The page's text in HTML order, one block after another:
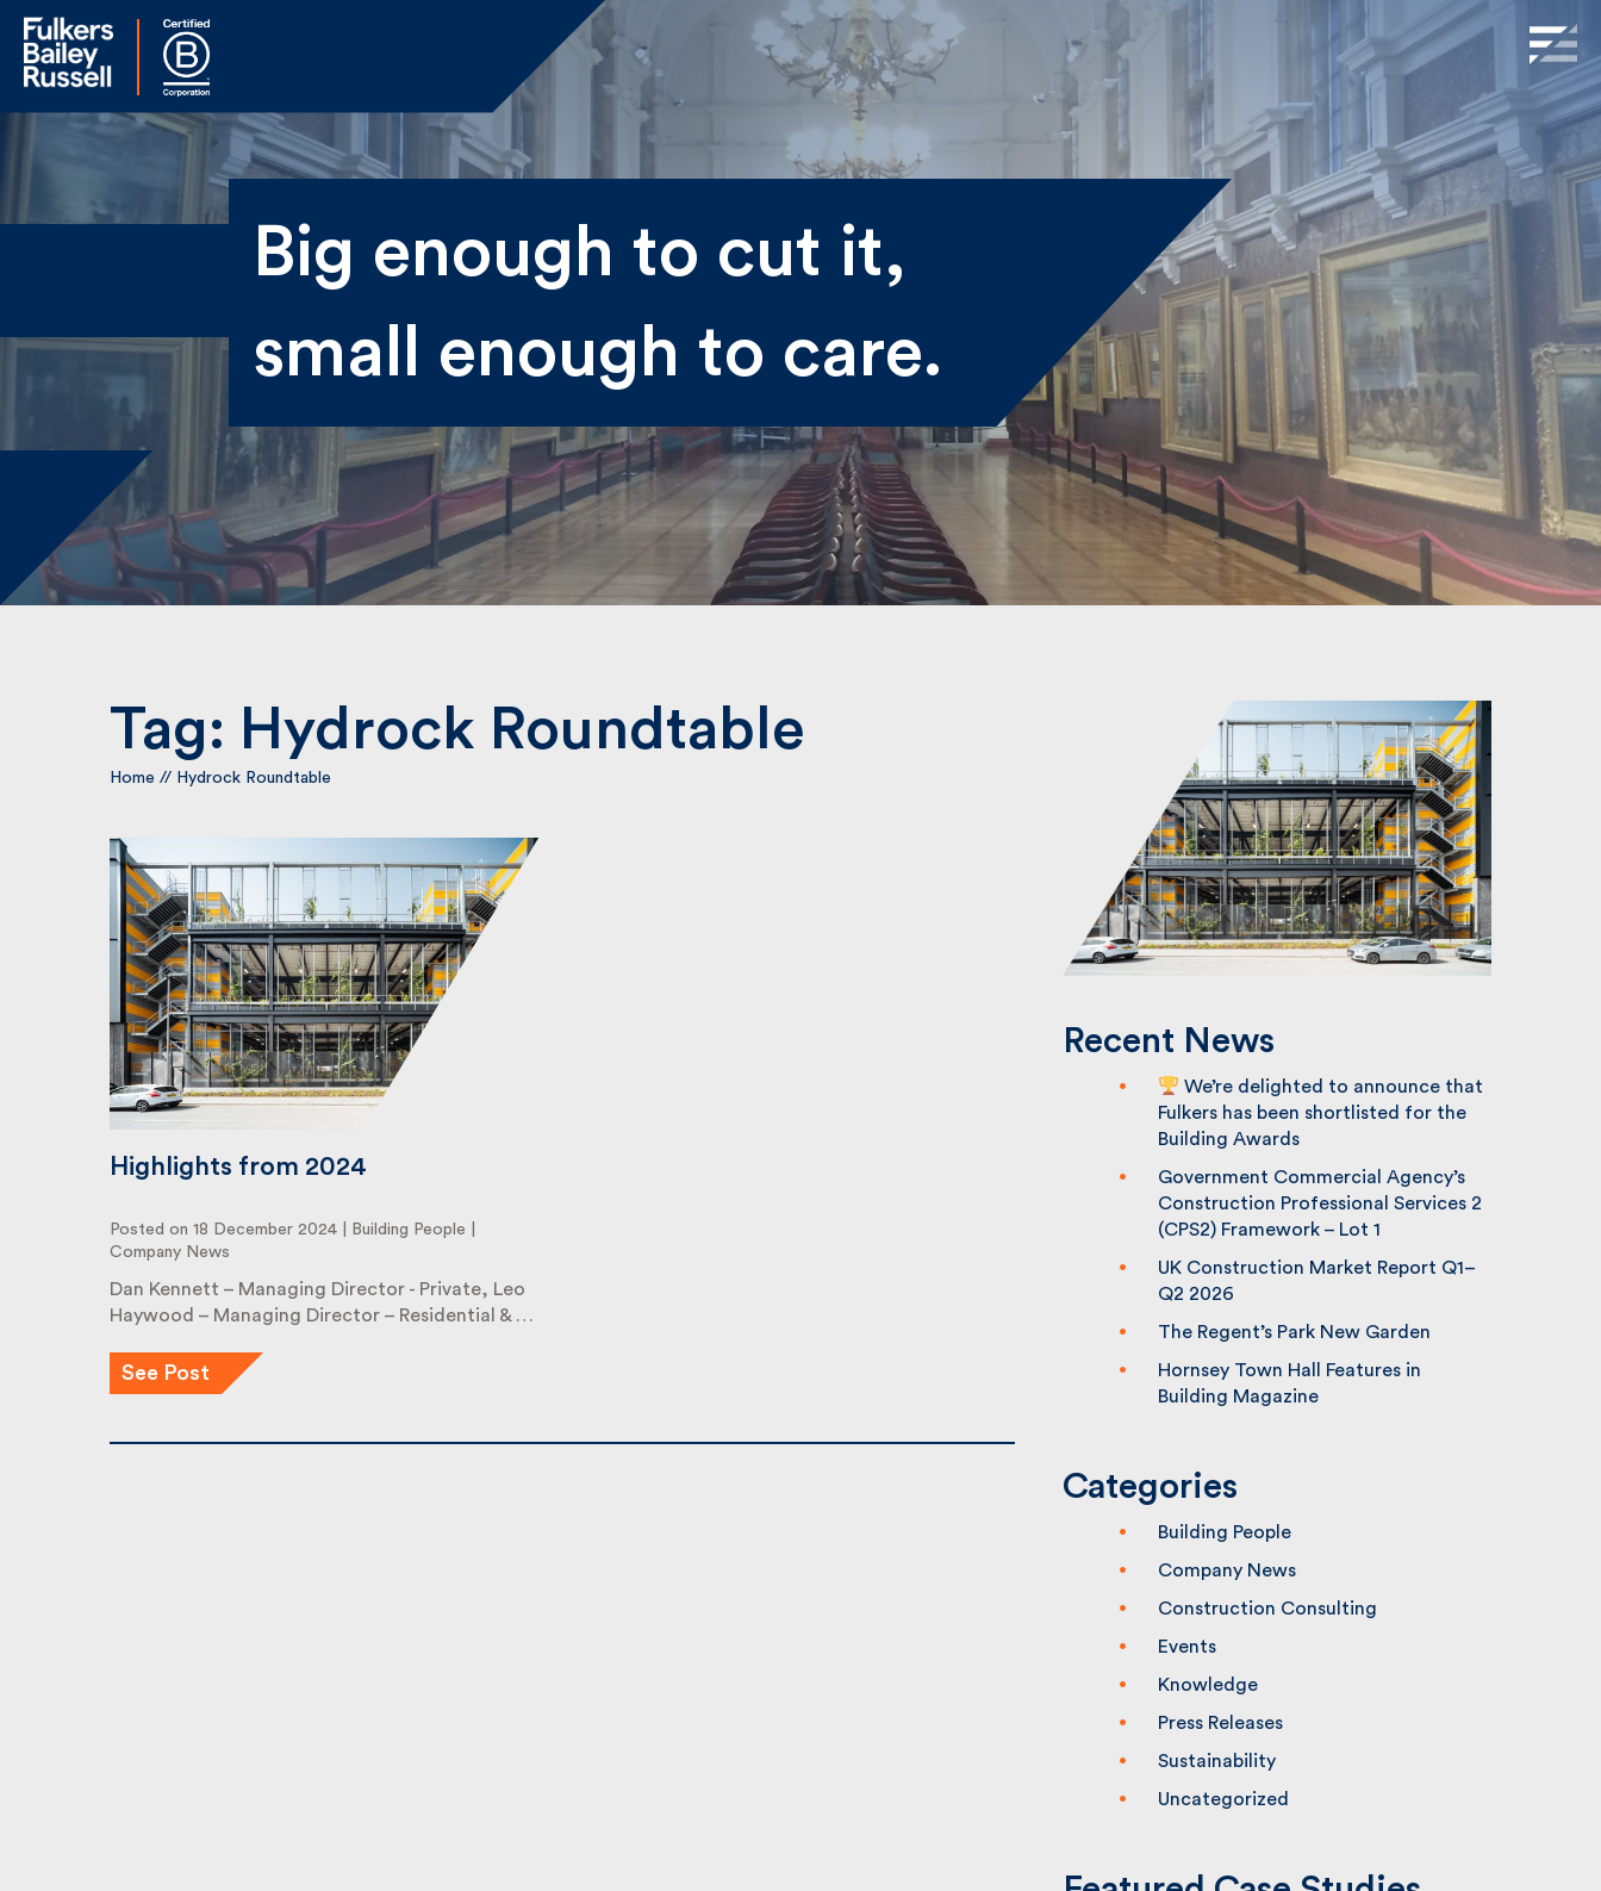
Big enough to cut it,
small enough to care.
Tag: Hydrock Roundtable
Home//Hydrock Roundtable
Highlights from 2024
Posted on 18 December 2024 | Building People|
Company News
Dan Kennett – Managing Director - Private, Leo
Haywood – Managing Director – Residential & …
See Post
Recent News
We’re delighted to announce that
Fulkers has been shortlisted for the
Building Awards
Government Commercial Agency’s
Construction Professional Services 2
(CPS2) Framework – Lot 1
UK Construction Market Report Q1–
Q2 2026
The Regent’s Park New Garden
Hornsey Town Hall Features in
Building Magazine
Categories
Building People
Company News
Construction Consulting
Events
Knowledge
Press Releases
Sustainability
Uncategorized
Email
By submitting my information I agree to Fulkers Bailey Russell
sending me marketing information.
Submit